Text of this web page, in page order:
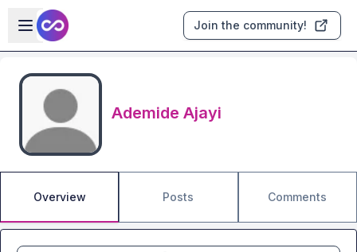
Skip to main content
Open sidebar
Join the community!
Ademide Ajayi
Overview Posts Comments